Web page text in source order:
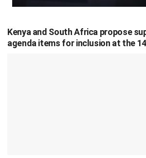
Kenya and South Africa propose
agenda items for inclusion at the